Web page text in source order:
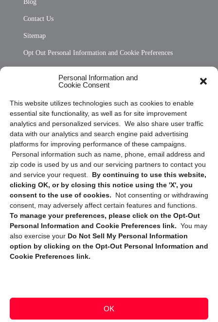
Personal Information and
Cookie Consent
This website utilizes technologies such as cookies to enable
essential site functionality, as well as for site improvement
analytics and personalized services. We also share user traffic
data with our analytics and search engine paid advertising
platforms for improving performance of these campaigns.
Personal information such as name, phone, email address and
zip code is used by us and our servicing partners to contact you
and service your request. By continuing to use this website,
clicking OK, or by closing this notice using the 'X', you
consent to the use of cookies.
Not consenting or withdrawing
consent, may adversely affect certain features and functions.
To manage your preferences, please click on the Opt-Out
Personal Information and Cookie Preferences link. You may
also exercise your Do Not Sell My Personal Information
option by clicking on the Opt-Out Personal Information and
Cookie Preferences link.
OK
Blog
Contact Us
Sitemap
Opt Out Personal Information and Cookie Preferences
Privacy Statement (US)
Cookie Policy (CA)
Privacy Statement (CA)
Sign up to receive updates, reminders, and
security tips!
Submit
Copyright @ 2026 DataGuard USA